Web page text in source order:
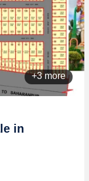
+3 more
in